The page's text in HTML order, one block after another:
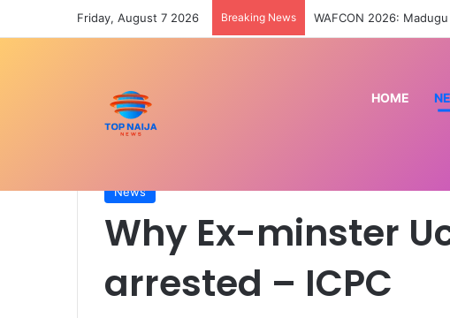
Friday, August 7 2026 Breaking News Kwara abduction:
HOME
News
Why Ex-minster
arrested – ICPC